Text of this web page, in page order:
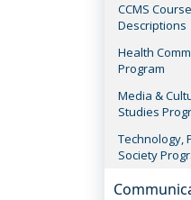
CCMS Course
Descriptions
Health
Program
Media &
Studies
Technology,
Society